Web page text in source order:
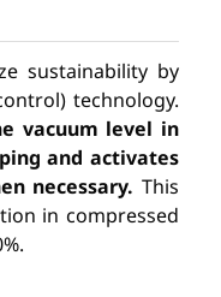
sustainability by
technology.
vacuum level in
and activates
necessary. This
in compressed